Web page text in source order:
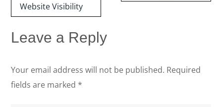
Website Visibility
Leave a Reply
Your email address will not be published. Required
fields are marked *